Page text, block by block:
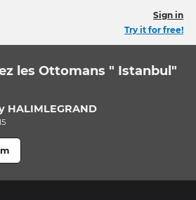
Sign in
Try it for free!
les Ottomans " Istanbul"
HALIMLEGRAND